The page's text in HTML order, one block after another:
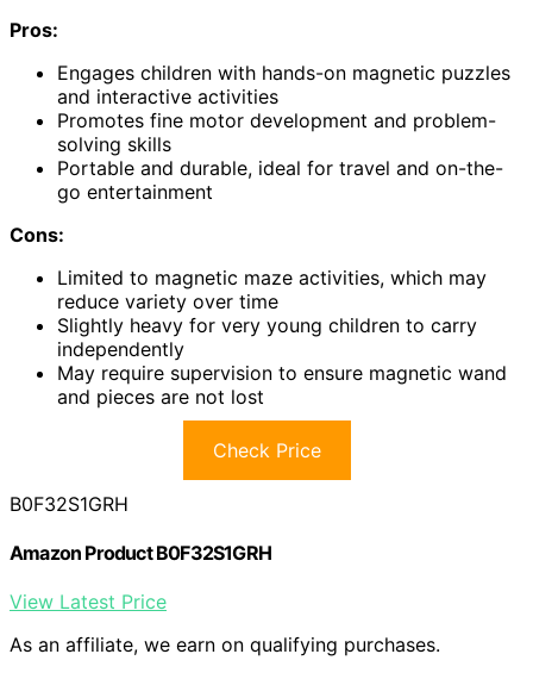
Pros:
Engages children with hands-on magnetic puzzles
and interactive activities
Promotes fine motor development and problem-
solving skills
Portable and durable, ideal for travel and on-the-
go entertainment
Cons:
Limited to magnetic maze activities, which may
reduce variety over time
Slightly heavy for very young children to carry
independently
May require supervision to ensure magnetic wand
and pieces are not lost
Check Price
B0F32S1GRH
Amazon Product B0F32S1GRH
View Latest Price
As an affiliate, we earn on qualifying purchases.